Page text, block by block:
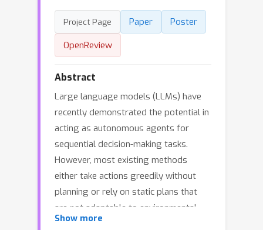
Project Page Paper
Poster
OpenReview
Abstract
Large language models (LLMs) have
recently demonstrated the potential in
acting as autonomous agents for
sequential decision-making tasks.
However, most existing methods
either take actions greedily without
planning or rely on static plans that
are not adaptable to environmental
feedback. Consequently, the sequential
Show more